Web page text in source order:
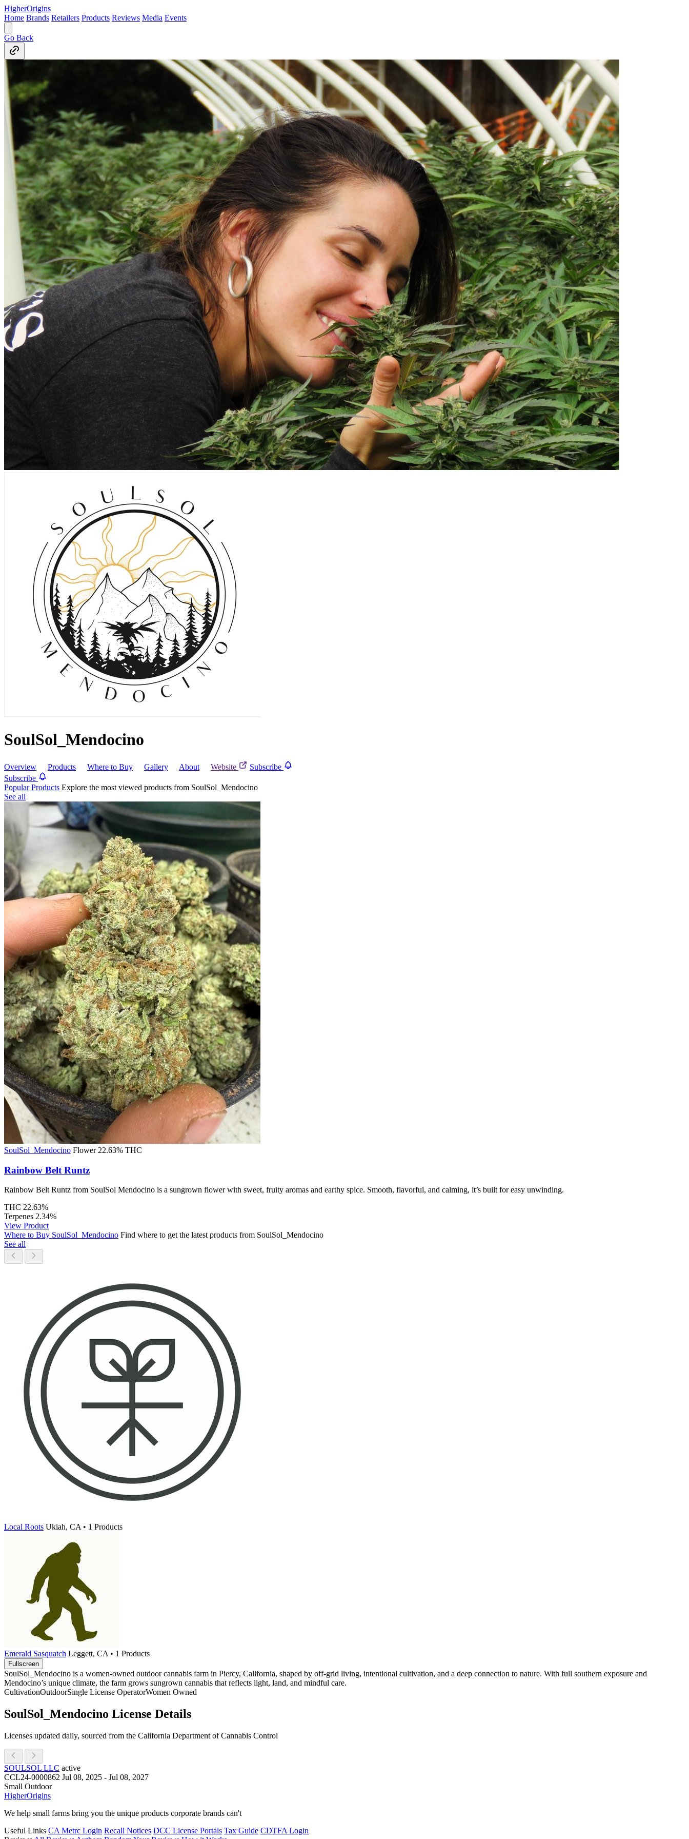
HigherOrigins
Home Brands Retailers Products Reviews Media Events
Go Back
SoulSol_Mendocino
Overview Products Where to Buy Gallery About Website
Subscribe
Subscribe
Popular Products Explore the most viewed products from SoulSol_Mendocino
See all
SoulSol_Mendocino Flower 22.63% THC
Rainbow Belt Runtz
Rainbow Belt Runtz from SoulSol Mendocino is a sungrown flower with sweet, fruity aromas and earthy spice. Smooth, flavorful, and calming, it’s built for easy unwinding.
THC 22.63%
Terpenes 2.34%
View Product
Where to Buy SoulSol_Mendocino Find where to get the latest products from SoulSol_Mendocino
See all
Local Roots Ukiah, CA • 1 Products
Emerald Sasquatch Leggett, CA • 1 Products
Fullscreen
SoulSol_Mendocino is a women-owned outdoor cannabis farm in Piercy, California, shaped by off-grid living, intentional cultivation, and a deep connection to nature. With full southern exposure and
Mendocino’s unique climate, the farm grows sungrown cannabis that reflects light, land, and mindful care.
CultivationOutdoorSingle License OperatorWomen Owned
SoulSol_Mendocino License Details
Licenses updated daily, sourced from the California Department of Cannabis Control
SOULSOL LLC active
CCL24-0000862 Jul 08, 2025 - Jul 08, 2027
Small Outdoor
HigherOrigins
We help small farms bring you the unique products corporate brands can't
Useful Links CA Metrc Login Recall Notices DCC License Portals Tax Guide CDTFA Login